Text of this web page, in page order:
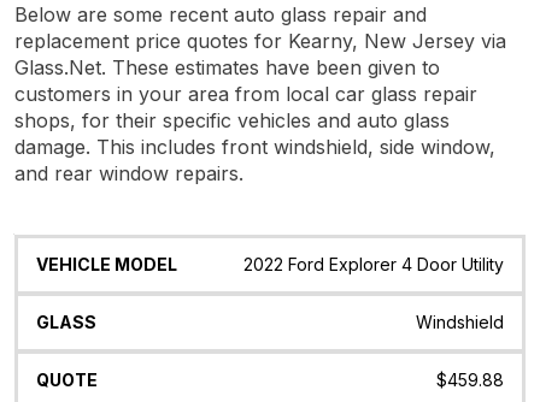
Below are some recent auto glass repair and
replacement price quotes for Kearny, New Jersey via
Glass.Net. These estimates have been given to
customers in your area from local car glass repair
shops, for their specific vehicles and auto glass
damage. This includes front windshield, side window,
and rear window repairs.
Vehicle
Glass Quote Date Location
2022 Ford Explorer 4 Door Utility
Windshield
$459.88